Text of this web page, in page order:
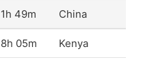
1h 49m China
8h 05m Kenya